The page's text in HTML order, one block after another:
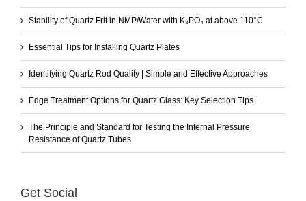
Stability of Quartz Frit in NMP/Water with K₃PO₄ at above 110°C
Essential Tips for Installing Quartz Plates
Identifying Quartz Rod Quality | Simple and Effective Approaches
Edge Treatment Options for Quartz Glass: Key Selection Tips
The Principle and Standard for Testing the Internal Pressure
Resistance of Quartz Tubes
Get Social